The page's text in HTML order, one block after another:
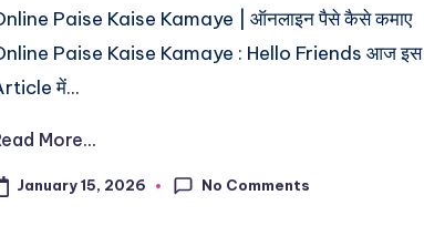
Paise Kaise Kamaye | ऑनलाइन पैसे कैसे कमाए
Paise Kaise Kamaye : Hello Friends आज इस
में...
More...
January 15, 2026 No Comments